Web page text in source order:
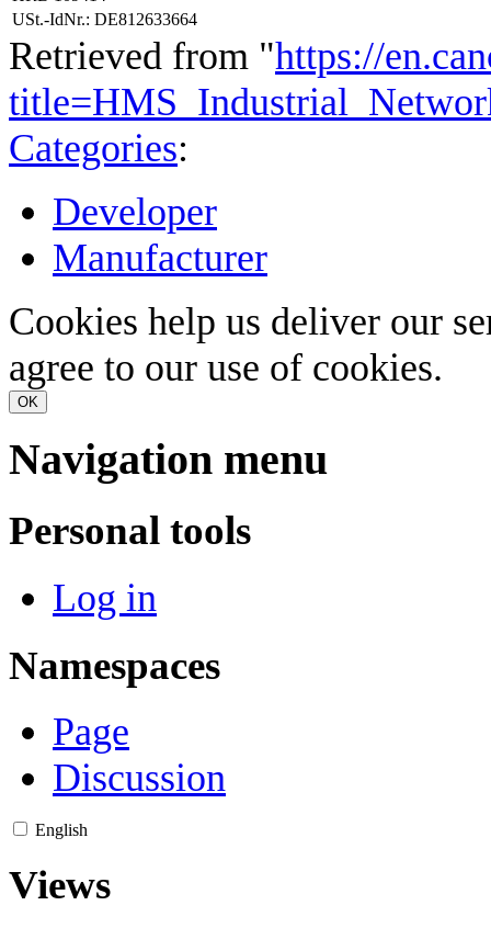
USt.-IdNr.: DE812633664
Retrieved from "https://
Categories:
Developer
Manufacturer
Cookies help us deliver our
agree to our use of cookies.
OK
Navigation menu
Personal tools
Log in
Namespaces
Page
Discussion
English
Views